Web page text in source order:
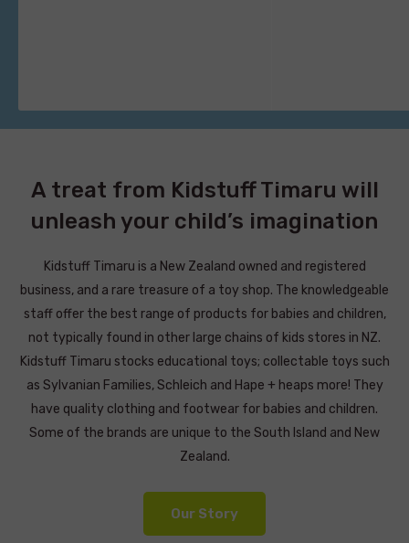
A treat from Kidstuff Timaru will
unleash your child’s imagination
Kidstuff Timaru is a New Zealand owned and registered
business, and a rare treasure of a toy shop. The knowledgeable
staff offer the best range of products for babies and children,
not typically found in other large chains of kids stores in NZ.
Kidstuff Timaru stocks educational toys; collectable toys such
as Sylvanian Families, Schleich and Hape + heaps more! They
have quality clothing and footwear for babies and children.
Some of the brands are unique to the South Island and New
Zealand.
Our Story